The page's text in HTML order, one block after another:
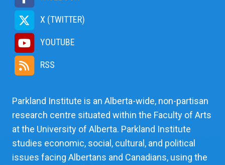
X (TWITTER)
YOUTUBE
RSS
Parkland Institute is an Alberta-wide, non-partisan
research centre situated within the Faculty of Arts
at the University of Alberta. Parkland Institute
studies economic, social, cultural, and political
issues facing Albertans and Canadians, using the